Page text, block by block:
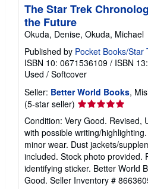
The Star Trek
the Future
Okuda, Denise, Okuda, Michael
Published by Pocket Books/Star
ISBN 10: 0671536109 / ISBN
Used / Softcover
Seller: Better World Books,
(5-star seller) Seller
rating
5
out
of
5
stars
Condition: Very Good. Revised,
with possible writing/
minor wear. Dust jackets/
included. Stock photo provided.
identifying sticker. Better World
Good. Seller Inventory #